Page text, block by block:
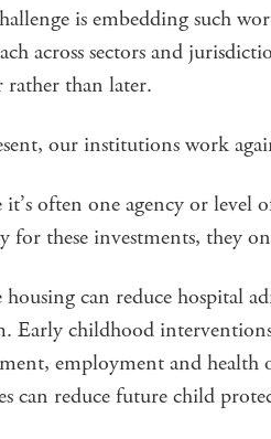
is embedding such
across sectors and
rather than later.
our institutions work
often one agency or level
for these investments, they
housing can reduce hospital
Early childhood
employment and health
can reduce future child